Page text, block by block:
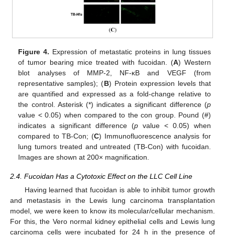
Figure 4. Expression of metastatic proteins in lung tissues
of tumor bearing mice treated with fucoidan. (A) Western
blot analyses of MMP-2, NF-κB and VEGF (from
representative samples); (B) Protein expression levels that
are quantified and expressed as a fold-change relative to
the control. Asterisk (*) indicates a significant difference (p
value < 0.05) when compared to the con group. Pound (#)
indicates a significant difference (p value < 0.05) when
compared to TB-Con; (C) Immunofluorescence analysis for
lung tumors treated and untreated (TB-Con) with fucoidan.
Images are shown at 200× magnification.
2.4. Fucoidan Has a Cytotoxic Effect on the LLC Cell Line
Having learned that fucoidan is able to inhibit tumor growth
and metastasis in the Lewis lung carcinoma transplantation
model, we were keen to know its molecular/cellular mechanism.
For this, the Vero normal kidney epithelial cells and Lewis lung
carcinoma cells were incubated for 24 h in the presence of